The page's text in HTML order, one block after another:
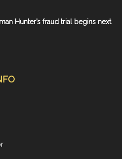
Hunter’s fraud trial begins next